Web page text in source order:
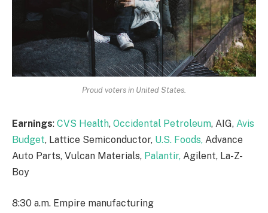
Proud voters in United States.
Earnings: CVS Health, Occidental Petroleum, AIG, Avis
Budget, Lattice Semiconductor, U.S. Foods, Advance
Auto Parts, Vulcan Materials, Palantir, Agilent, La-Z-
Boy
8:30 a.m. Empire manufacturing